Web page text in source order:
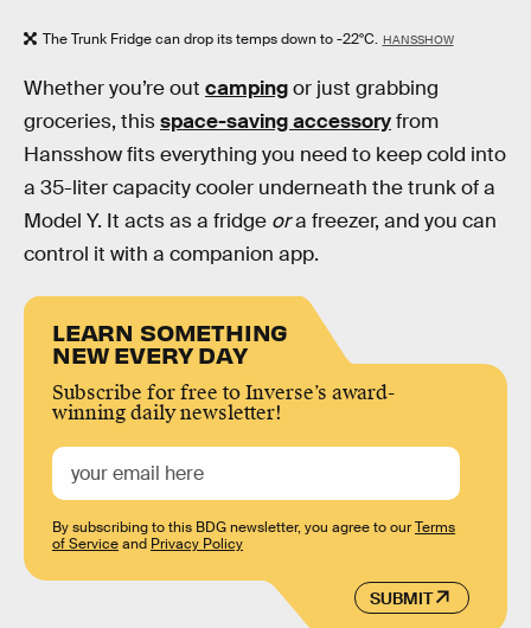
The Trunk Fridge can drop its temps down to -22°C. HANSSHOW
Whether you’re out campingor just grabbing
groceries, thisspace-saving accessoryfrom
Hansshow fits everything you need to keep cold into
a 35-liter capacity cooler underneath the trunk of a
Model Y. It acts as a fridge ora freezer, and you can
control it with a companion app.
LEARN SOMETHING
NEW EVERY DAY
Subscribe for free to Inverse’s award-
winning daily newsletter!
SUBMIT
By subscribing to this BDG newsletter, you agree to ourTerms
of Serviceand Privacy Policy